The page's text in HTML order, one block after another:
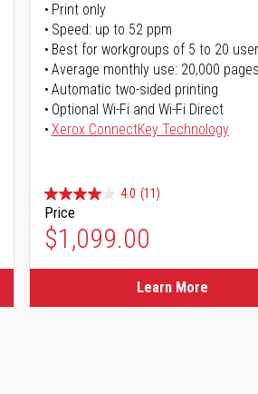
Print only
Speed: up to 52 ppm
Best for workgroups of 5 to 20
Average monthly use: 20,000
Automatic two-sided printing
Optional Wi-Fi and Wi-Fi Direct
Xerox ConnectKey Technology
4.0 (11)
Price
$1,099.00
Learn More